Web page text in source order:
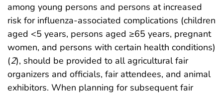
among young persons and persons at increased
risk for influenza-associated complications (children
aged <5 years, persons aged ≥65 years, pregnant
women, and persons with certain health conditions)
(2), should be provided to all agricultural fair
organizers and officials, fair attendees, and animal
exhibitors. When planning for subsequent fair